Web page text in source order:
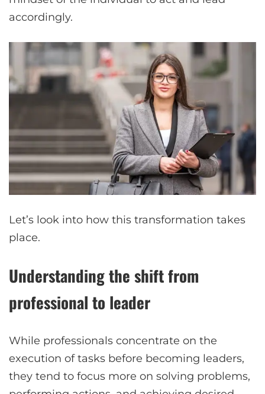
accordingly.
Let’s look into how this transformation takes
place.
Understanding the shift from
professional to leader
While professionals concentrate on the
execution of tasks before becoming leaders,
they tend to focus more on solving problems,